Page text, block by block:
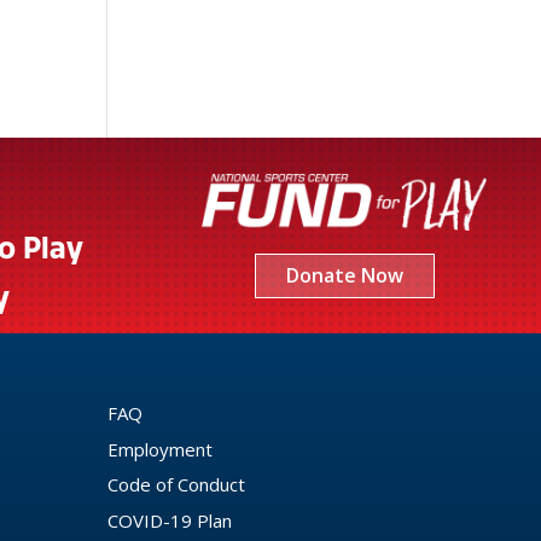
Play
Donate Now
FAQ
Employment
Code of Conduct
COVID-19 Plan